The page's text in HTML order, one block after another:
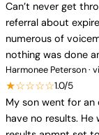
Can’t never get
referral about
numerous of
nothing was done
Harmonee Peterson ·
★☆☆☆☆1.0/5
My son went for an
have no results. He